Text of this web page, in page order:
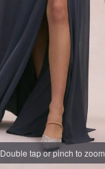
Double tap or pinch to zoom
Double tap or pinch to zoom
Double tap or pinch to zoom